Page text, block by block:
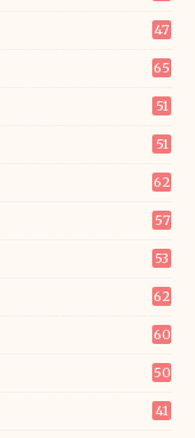
47
65
51
51
62
57
53
62
60
50
41